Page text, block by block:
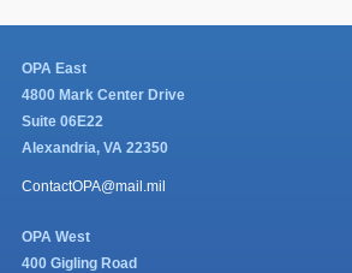
OPA East
4800 Mark Center Drive
Suite 06E22
Alexandria, VA 22350
ContactOPA@mail.mil
OPA West
400 Gigling Road